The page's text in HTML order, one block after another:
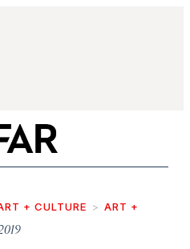
+ CULTURE
ART +